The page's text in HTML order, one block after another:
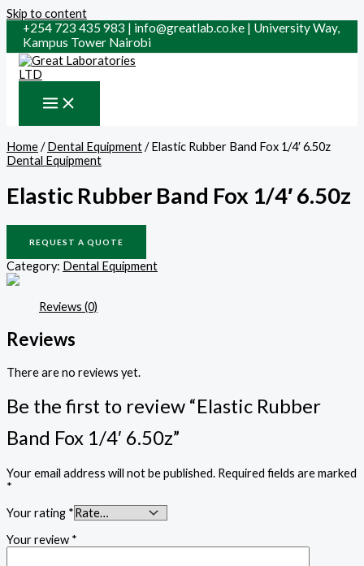
Skip to content
+254 723 435 983 | info@greatlab.co.ke | University Way,
Kampus Tower Nairobi
Home/Dental Equipment/ Elastic Rubber Band Fox 1/4′ 6.50z
Dental Equipment
Elastic Rubber Band Fox 1/4′ 6.50z
REQUEST A QUOTE
Category: Dental Equipment
Reviews (0)
Reviews
There are no reviews yet.
Be the first to review “Elastic Rubber
Band Fox 1/4′ 6.50z”
Your email address will not be published. Required fields are marked
*
Your rating *
Your review *